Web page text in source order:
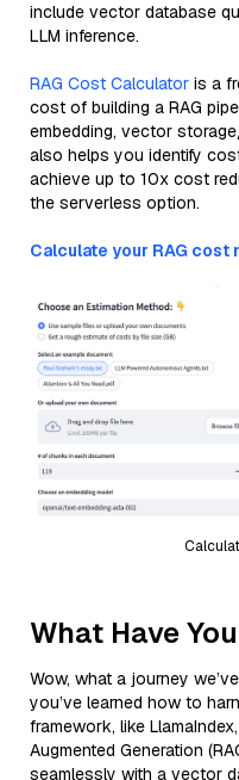
include vector database
LLM inference.
RAG Cost Calculator is a
cost of building a RAG
embedding, vector
also helps you identify
achieve up to 10x cost
the serverless option.
Calculate your RAG cost
What Have
Wow, what a journey
you’ve learned how to
framework, like
Augmented Generation
seamlessly with a vector